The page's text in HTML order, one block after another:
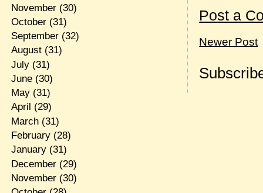
Post a
Newer Post
November(30)
October(31)
September(32)
August(31)
July(31)
June(30)
May(31)
April (29)
March(31)
February(28)
January(31)
December(29)
November(30)